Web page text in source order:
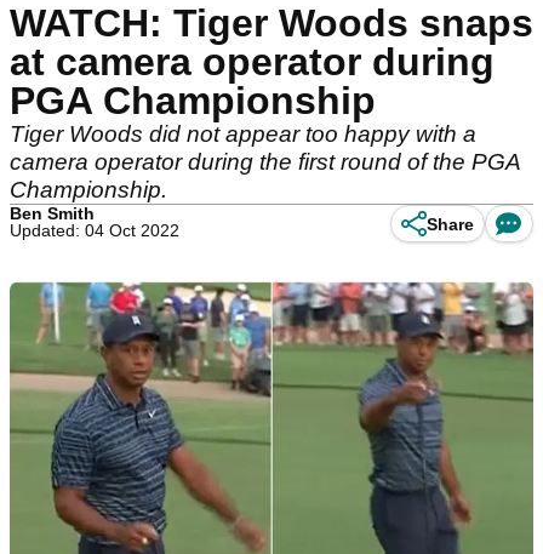
WATCH: Tiger Woods snaps
at camera operator during
PGA Championship
Tiger Woods did not appear too happy with a
camera operator during the first round of the PGA
Championship.
Ben Smith
Updated: 04 Oct 2022
Share